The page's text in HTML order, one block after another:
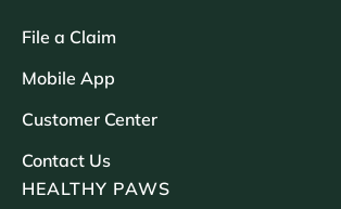
File a Claim
Mobile App
Customer Center
Contact Us
HEALTHY PAWS